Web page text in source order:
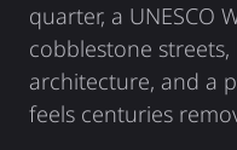
quarter, a UNESCO
cobblestone
architecture, and a
feels centuries